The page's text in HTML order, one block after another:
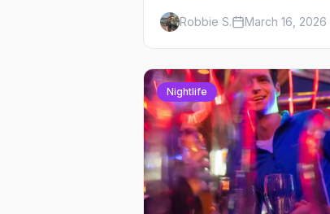
annual events,
hotels, and things to do in
Windy City.
Robbie S. March 16, 2026
Nightlife